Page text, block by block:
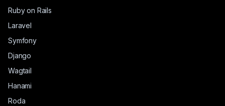
Ruby on Rails
Laravel
Symfony
Django
Wagtail
Hanami
Roda